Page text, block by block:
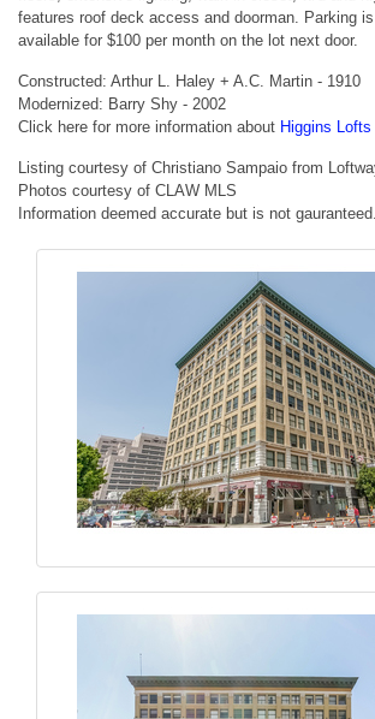
features roof deck access and doorman. Parking
available for $100 per month on the lot next door.
Constructed: Arthur L. Haley + A.C. Martin - 1910
Modernized: Barry Shy - 2002
Click here for more information about Higgins Lofts
Listing courtesy of Christiano Sampaio from
Photos courtesy of CLAW MLS
Information deemed accurate but is not gauranteed.